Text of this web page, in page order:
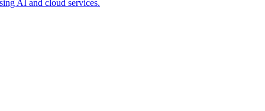
AI and cloud services.